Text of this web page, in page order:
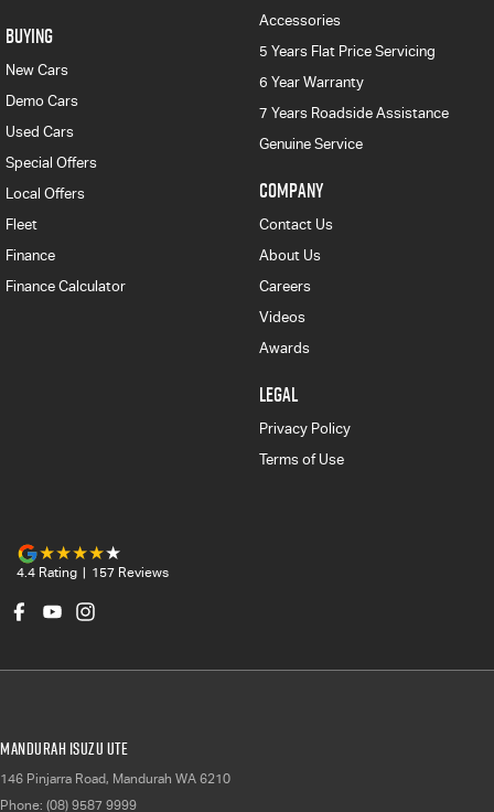
BUYING
New Cars
Demo Cars
Used Cars
Special Offers
Local Offers
Fleet
Finance
Finance Calculator
Accessories
5 Years Flat Price Servicing
6 Year Warranty
7 Years Roadside Assistance
Genuine Service
COMPANY
Contact Us
About Us
Careers
Videos
Awards
LEGAL
Privacy Policy
Terms of Use
4.4 Rating | 157 Reviews
Mandurah Isuzu UTE
146 Pinjarra Road, Mandurah WA 6210
Phone: (08) 9587 9999